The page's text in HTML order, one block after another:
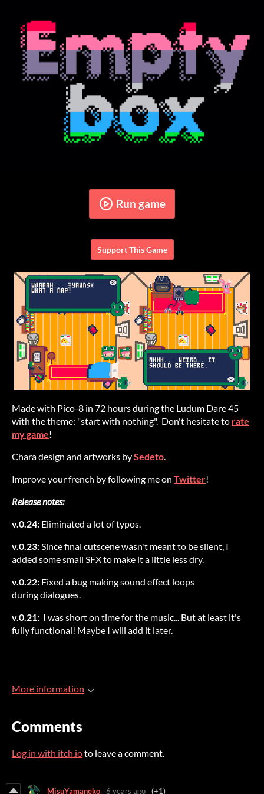
Run game
Support This Game
Made with Pico-8 in 72 hours during the Ludum Dare 45
with the theme: "start with nothing". Don't hesitate to rate
my game!
Chara design and artworks bySedeto.
Improve your french by following me on Twitter!
Release notes:
v.0.24: Eliminated a lot of typos.
v.0.23:Since final cutscene wasn't meant to be silent, I
added some small SFX to make it a little less dry.
v.0.22: Fixed a bug making sound effect loops
during dialogues.
v.0.21: I was short on time for the music... But at least it's
fully functional! Maybe I will add it later.
More information
Comments
Log in with itch.ioto leave a comment.
MisuYamaneko 6 years ago (+1)